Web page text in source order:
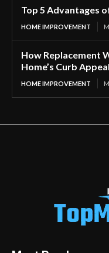
Top 5 Advantages
HOME IMPROVEMENT
How Replacement
Home’s Curb Appeal
HOME IMPROVEMENT